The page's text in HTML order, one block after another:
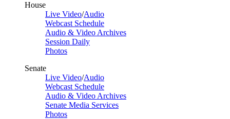
House
Live Video/Audio
Webcast Schedule
Audio & Video Archives
Session Daily
Photos
Senate
Live Video/Audio
Webcast Schedule
Audio & Video Archives
Senate Media Services
Photos